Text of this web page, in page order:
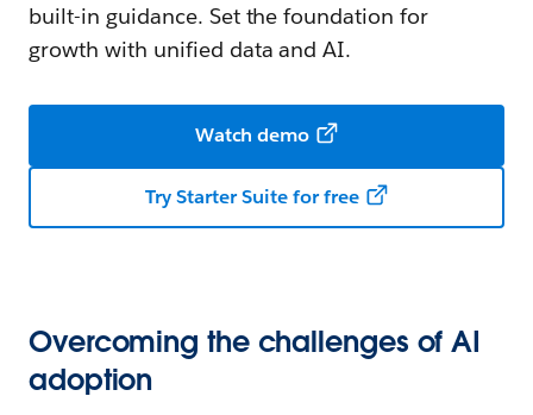
built-in guidance. Set the foundation for
growth with unified data and AI.
Watch demo
Try Starter Suite for free
Overcoming the challenges of AI
adoption